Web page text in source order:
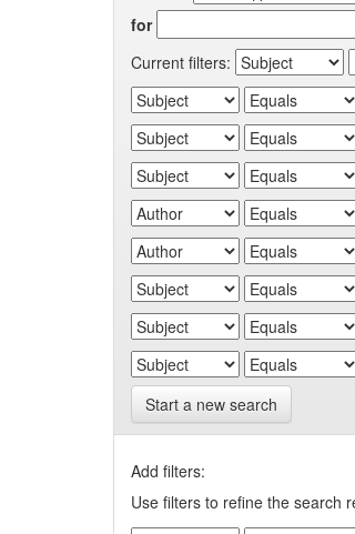
for
Current filters:
Start a new search
Add filters:
Use filters to refine the search